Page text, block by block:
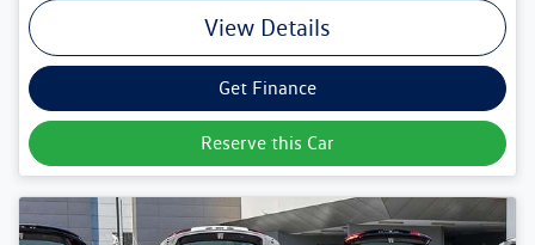
View Details
Get Finance
Reserve this Car